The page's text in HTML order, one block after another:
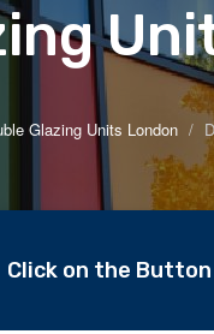
Glazing Units London
Click on the